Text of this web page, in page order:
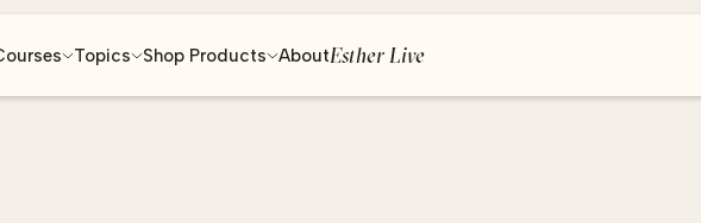
Topics Shop Products AboutEsther Live